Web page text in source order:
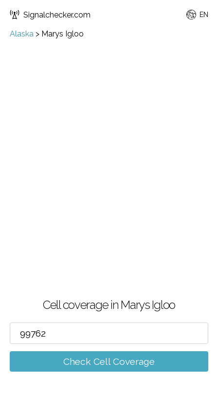
Signalchecker.com EN
Alaska > Marys Igloo
Cell coverage in Marys Igloo
Check Cell Coverage